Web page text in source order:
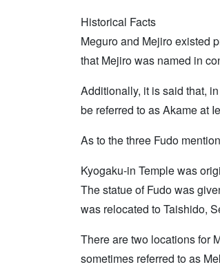
Historical Facts
Meguro and Mejiro existed
that Mejiro was named in
Additionally, it is said that,
be referred to as Akame at
As to the three Fudo
Kyogaku-in Temple was
The statue of Fudo was
was relocated to Taishido,
There are two locations for
sometimes referred to as